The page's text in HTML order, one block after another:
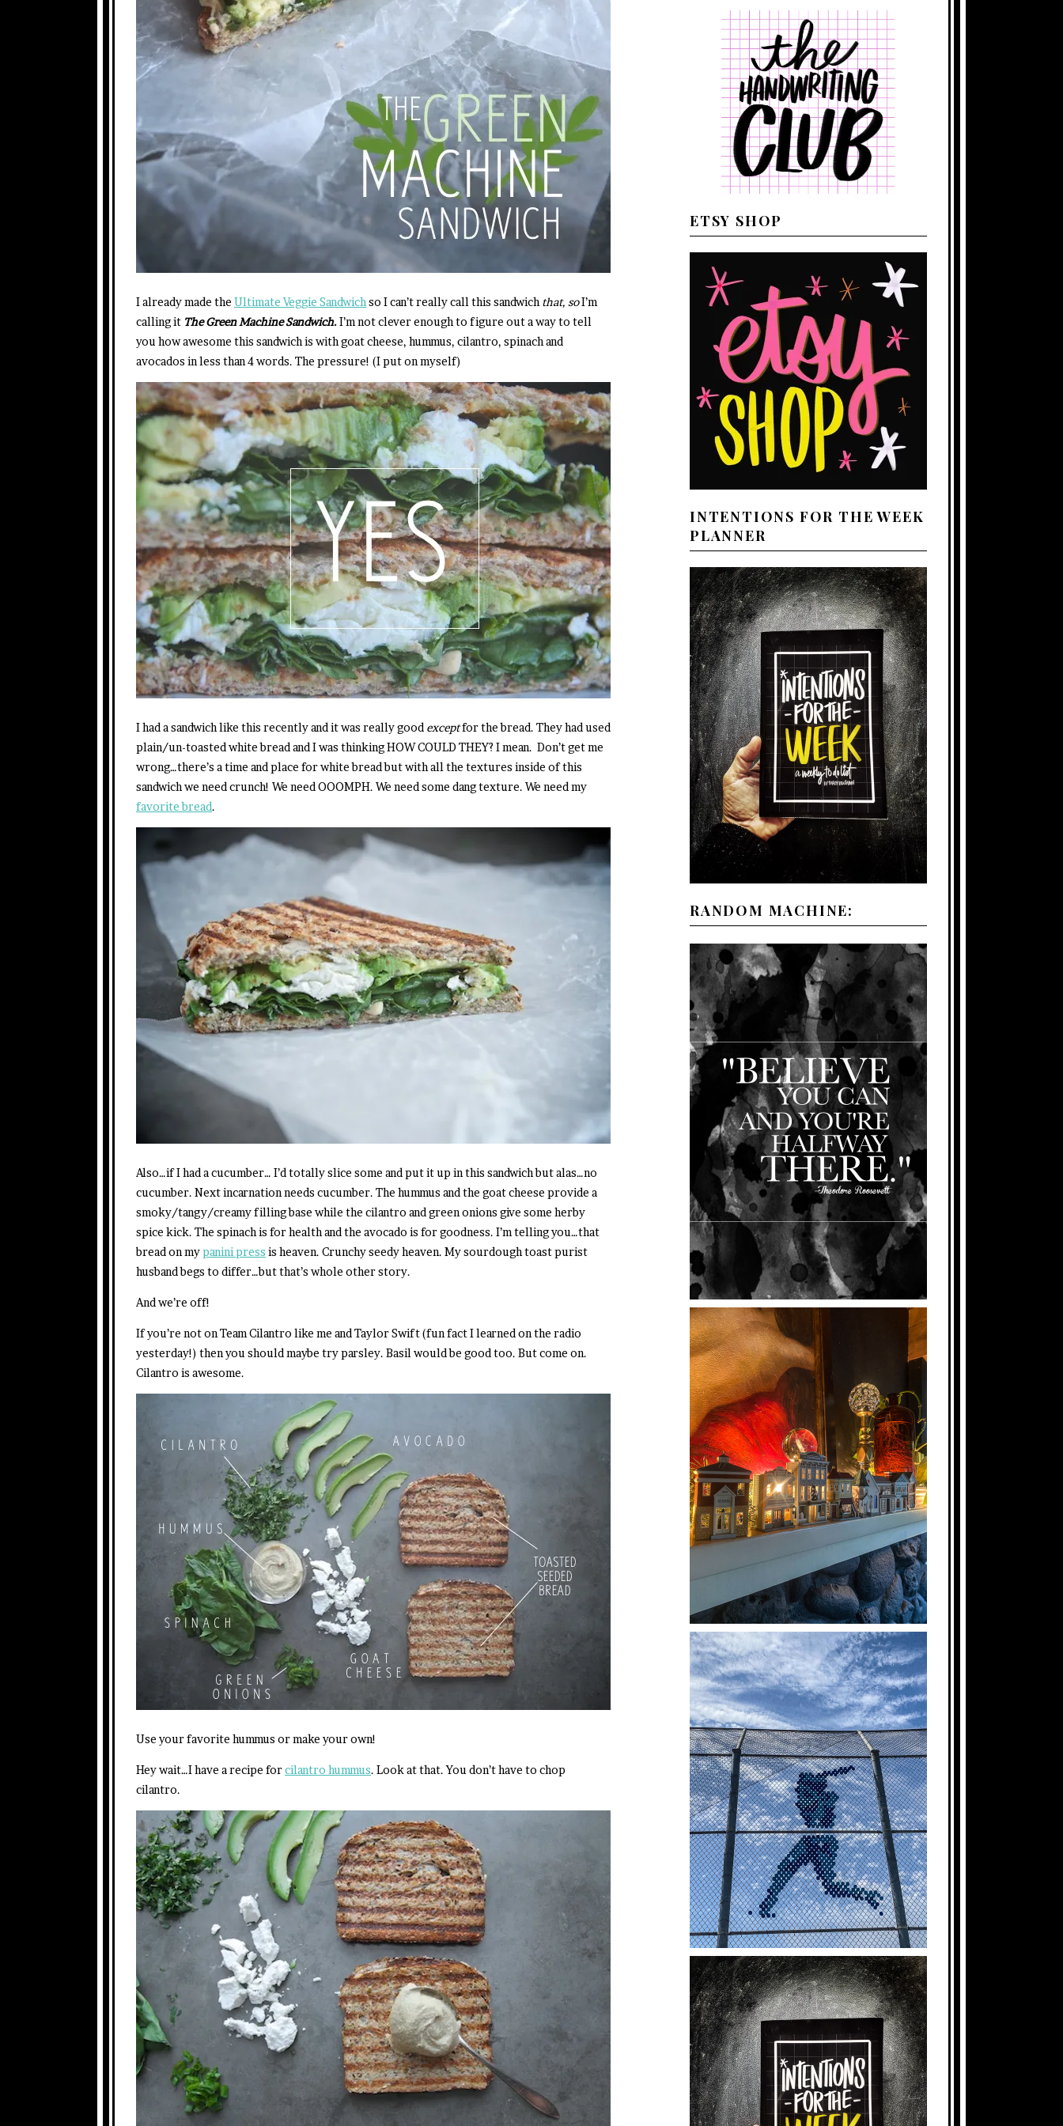
I already made the Ultimate Veggie Sandwich so I can’t really call this sandwich that, soI’m
calling it The Green Machine Sandwich.I’m not clever enough to figure out a way to tell
you how awesome this sandwich is with goat cheese, hummus, cilantro, spinach and
avocados in less than 4 words. The pressure! (I put on myself)
I had a sandwich like this recently and it was really good exceptfor the bread. They had used
plain/un-toasted white bread and I was thinking HOW COULD THEY? I mean. Don’t get me
wrong…there’s a time and place for white bread but with all the textures inside of this
sandwich we need crunch! We need OOOMPH. We need some dang texture. We need my
favorite bread.
Also…if I had a cucumber… I’d totally slice some and put it up in this sandwich but alas…no
cucumber. Next incarnation needs cucumber. The hummus and the goat cheese provide a
smoky/tangy/creamy filling base while the cilantro and green onions give some herby
spice kick. The spinach is for health and the avocado is for goodness. I’m telling you…that
bread on mypanini press is heaven. Crunchy seedy heaven. My sourdough toast purist
husband begs to differ…but that’s whole other story.
And we’re off!
If you’re not on Team Cilantro like me and Taylor Swift (fun fact I learned on the radio
yesterday!) then you should maybe try parsley. Basil would be good too. But come on.
Cilantro is awesome.
Use your favorite hummus or make your own!
Hey wait…I have a recipe forcilantro hummus. Look at that. You don’t have to chop
cilantro.
ETSY SHOP
INTENTIONS FOR THE WEEK
PLANNER
RANDOM MACHINE: